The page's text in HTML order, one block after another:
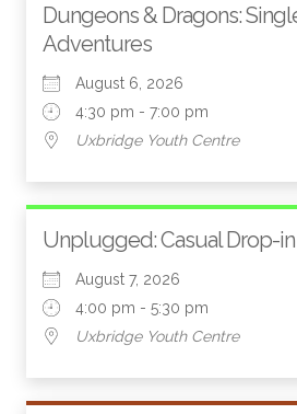
Dungeons & Dragons:
Adventures
August 6, 2026
4:30 pm - 7:00 pm
Uxbridge Youth Centre
Unplugged: Casual Drop-
August 7, 2026
4:00 pm - 5:30 pm
Uxbridge Youth Centre